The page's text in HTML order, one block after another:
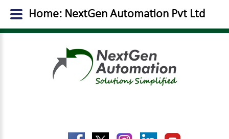
Home: NextGen Automation Pvt Ltd